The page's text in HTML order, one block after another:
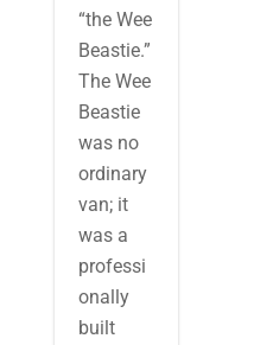
“the Wee
Beastie.”
The Wee
Beastie
was no
ordinary
van; it
was a
professi
onally
built